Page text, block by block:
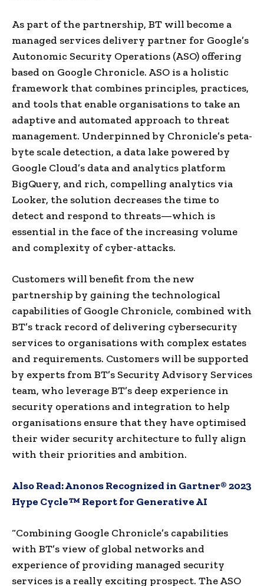
As part of the partnership, BT will become a
managed services delivery partner for Google’s
Autonomic Security Operations (ASO) offering
based on Google Chronicle. ASO is a holistic
framework that combines principles, practices,
and tools that enable organisations to take an
adaptive and automated approach to threat
management. Underpinned by Chronicle’s peta-
byte scale detection, a data lake powered by
Google Cloud’s data and analytics platform
BigQuery, and rich, compelling analytics via
Looker, the solution decreases the time to
detect and respond to threats—which is
essential in the face of the increasing volume
and complexity of cyber-attacks.
Customers will benefit from the new
partnership by gaining the technological
capabilities of Google Chronicle, combined with
BT’s track record of delivering cybersecurity
services to organisations with complex estates
and requirements. Customers will be supported
by experts from BT’s Security Advisory Services
team, who leverage BT’s deep experience in
security operations and integration to help
organisations ensure that they have optimised
their wider security architecture to fully align
with their priorities and ambition.
Also Read:Anonos Recognized in Gartner® 2023
Hype Cycle™ Report for Generative AI
“Combining Google Chronicle’s capabilities
with BT’s view of global networks and
experience of providing managed security
services is a really exciting prospect. The ASO